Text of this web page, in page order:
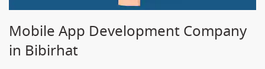
Mobile App Development Company
in Bibirhat